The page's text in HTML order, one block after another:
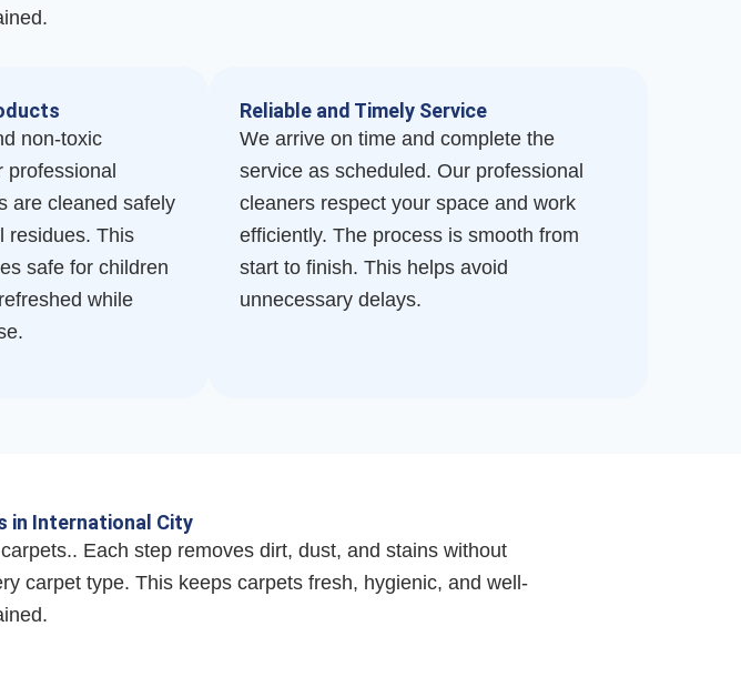
non-toxic
professional
are cleaned safely
residues. This
safe for children
while
Reliable and Timely Service
We arrive on time and complete the
service as scheduled. Our professional
cleaners respect your space and work
efficiently. The process is smooth from
start to finish. This helps avoid
unnecessary delays.
in International City
Each step removes dirt, dust, and stains without
carpet type. This keeps carpets fresh, hygienic, and well-